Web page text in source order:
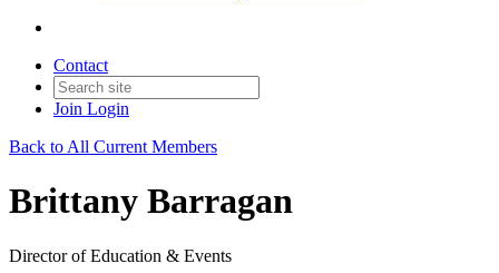
Contact
Join Login
Back to All Current Members
Brittany Barragan
Director of Education & Events